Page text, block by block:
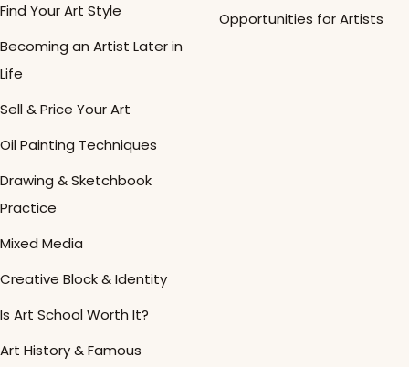
Find Your Art Style
Becoming an Artist Later in
Life
Sell & Price Your Art
Oil Painting Techniques
Drawing & Sketchbook
Practice
Mixed Media
Creative Block & Identity
Is Art School Worth It?
Art History & Famous
Opportunities for Artists